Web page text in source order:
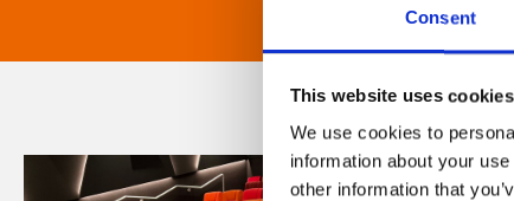
Consent
This website uses cookies
We use cookies to
information about your
other information that